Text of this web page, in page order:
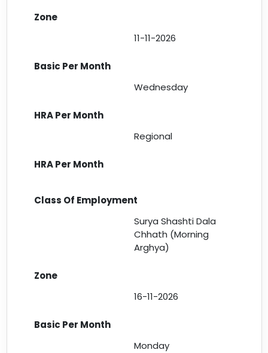
11-11-2026
Wednesday
Regional
Surya Shashti Dala
Chhath (Morning
Arghya)
16-11-2026
Monday